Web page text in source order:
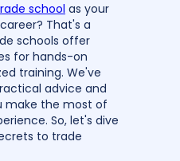
school as your
That's a
schools offer
for hands-on
training. We've
advice and
make the most of
So, let's dive
to trade